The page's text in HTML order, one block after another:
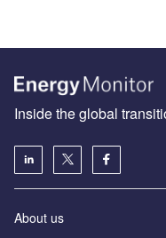
Inside the global
About us